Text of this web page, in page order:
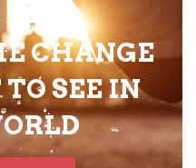
CHANGE
SEE IN